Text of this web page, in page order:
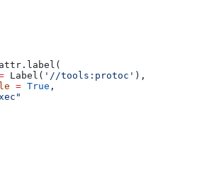
Label( '//tools:protoc' ),
= True ,